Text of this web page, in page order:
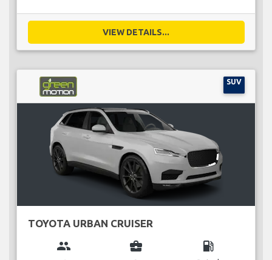
VIEW DETAILS...
SUV
TOYOTA URBAN CRUISER
group business_center local_gas_station